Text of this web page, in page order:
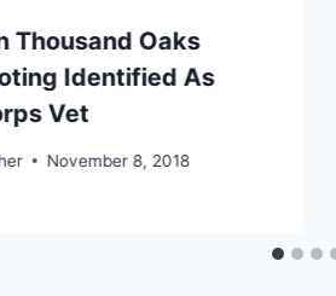
Thousand Oaks
Identified As
Vet
November 8, 2018